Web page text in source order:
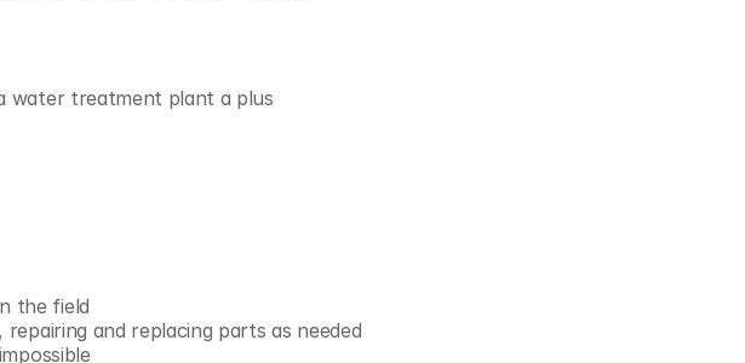
water treatment plant a plus
the field
and replacing parts as needed